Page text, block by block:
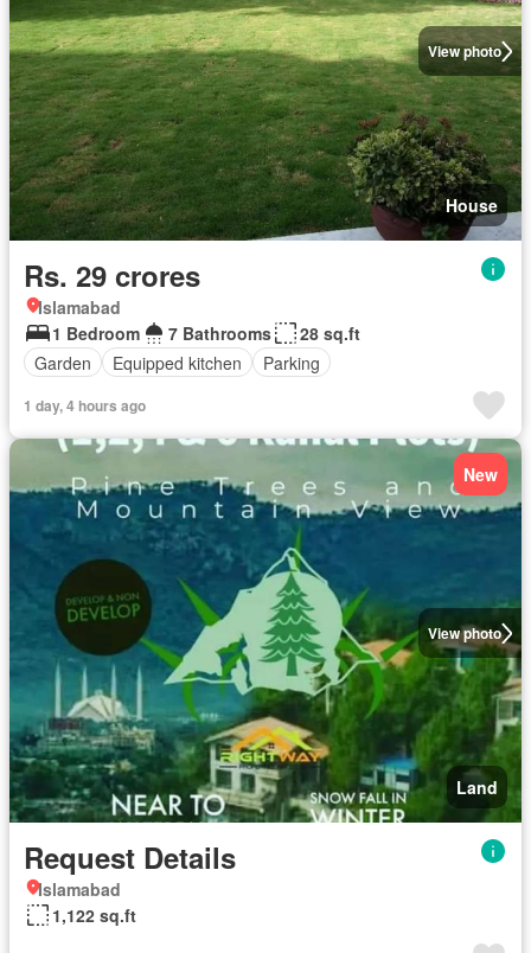
View photo
House
Rs. 29 crores
Islamabad
1 Bedroom
7 Bathrooms
28 sq.ft
Garden
Equipped kitchen Parking
1 day, 4 hours ago
View photo
New
Land
Request Details
Islamabad
1,122 sq.ft